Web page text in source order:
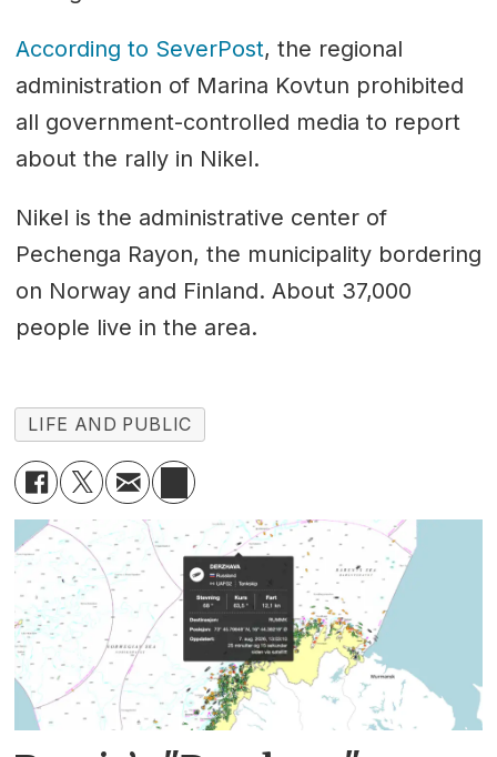
According to SeverPost, the regional
administration of Marina Kovtun prohibited
all government-controlled media to report
about the rally in Nikel.
Nikel is the administrative center of
Pechenga Rayon, the municipality bordering
on Norway and Finland. About 37,000
people live in the area.
LIFE AND PUBLIC